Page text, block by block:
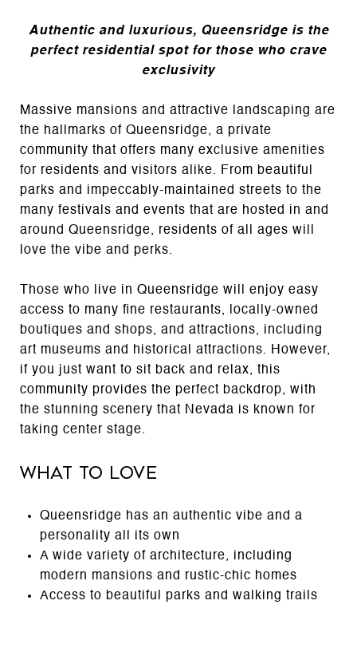
Authentic and luxurious, Queensridge is the
perfect residential spot for those who crave
exclusivity
Massive mansions and attractive landscaping are
the hallmarks of Queensridge, a private
community that offers many exclusive amenities
for residents and visitors alike. From beautiful
parks and impeccably-maintained streets to the
many festivals and events that are hosted in and
around Queensridge, residents of all ages will
love the vibe and perks.
Those who live in Queensridge will enjoy easy
access to many fine restaurants, locally-owned
boutiques and shops, and attractions, including
art museums and historical attractions. However,
if you just want to sit back and relax, this
community provides the perfect backdrop, with
the stunning scenery that Nevada is known for
taking center stage.
What to Love
Queensridge has an authentic vibe and a
personality all its own
A wide variety of architecture, including
modern mansions and rustic-chic homes
Access to beautiful parks and walking trails